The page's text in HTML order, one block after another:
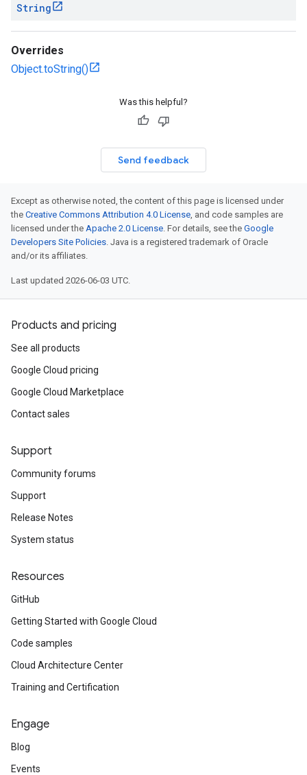
String
Overrides
Object.toString()
Was this helpful?
Send feedback
Except as otherwise noted, the content of this page is licensed under
the Creative Commons Attribution 4.0 License, and code samples are
licensed under the Apache 2.0 License. For details, see the Google
Developers Site Policies. Java is a registered trademark of Oracle
and/or its affiliates.
Last updated 2026-06-03 UTC.
Products and pricing
See all products
Google Cloud pricing
Google Cloud Marketplace
Contact sales
Support
Community forums
Support
Release Notes
System status
Resources
GitHub
Getting Started with Google Cloud
Code samples
Cloud Architecture Center
Training and Certification
Engage
Blog
Events